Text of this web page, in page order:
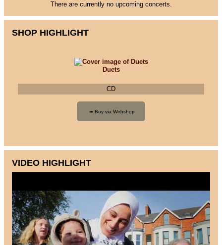
There are currently no upcoming concerts.
SHOP HIGHLIGHT
Duets
CD
VIDEO HIGHLIGHT